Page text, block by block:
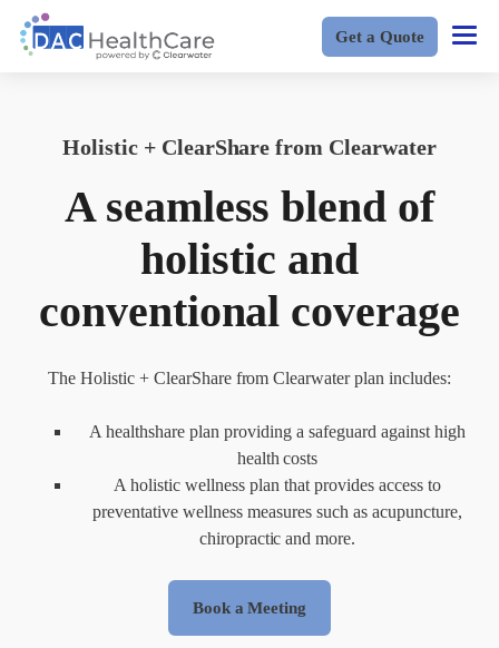
Get a Quote
Holistic + ClearShare from Clearwater
A seamless blend of
holistic and
conventional coverage
The Holistic + ClearShare from Clearwater plan includes:
A healthshare plan providing a safeguard against high
health costs
A holistic wellness plan that provides access to
preventative wellness measures such as acupuncture,
chiropractic and more.
Book a Meeting